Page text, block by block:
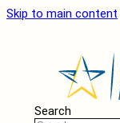
Skip to main content
Search